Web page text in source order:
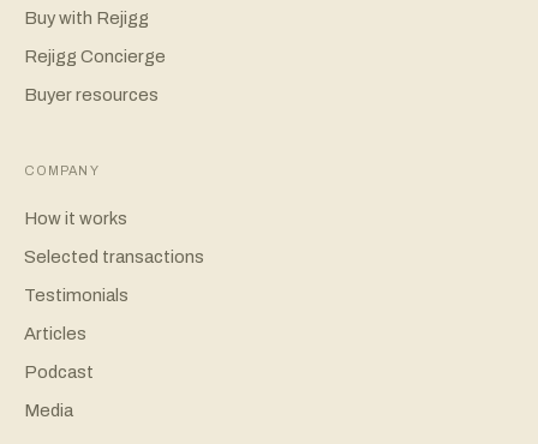
Buy with Rejigg
Rejigg Concierge
Buyer resources
COMPANY
How it works
Selected transactions
Testimonials
Articles
Podcast
Media